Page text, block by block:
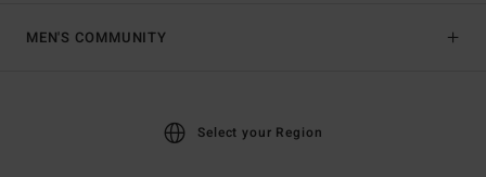
MEN'S COMMUNITY
Select your Region